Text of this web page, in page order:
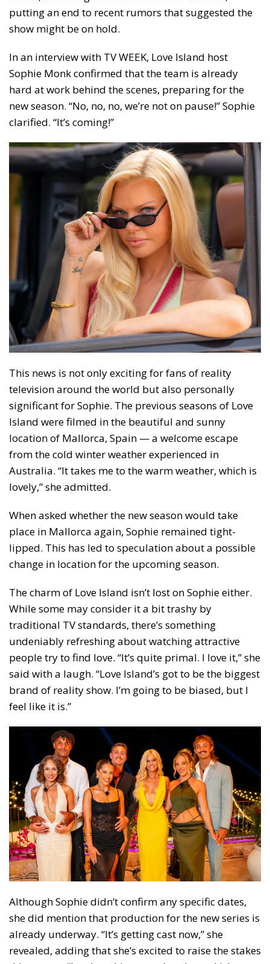
putting an end to recent rumors that suggested the
show might be on hold.
In an interview with TV WEEK, Love Island host
Sophie Monk confirmed that the team is already
hard at work behind the scenes, preparing for the
new season. “No, no, no, we’re not on pause!” Sophie
clarified. “It’s coming!”
This news is not only exciting for fans of reality
television around the world but also personally
significant for Sophie. The previous seasons of Love
Island were filmed in the beautiful and sunny
location of Mallorca, Spain — a welcome escape
from the cold winter weather experienced in
Australia. “It takes me to the warm weather, which is
lovely,” she admitted.
When asked whether the new season would take
place in Mallorca again, Sophie remained tight-
lipped. This has led to speculation about a possible
change in location for the upcoming season.
The charm of Love Island isn’t lost on Sophie either.
While some may consider it a bit trashy by
traditional TV standards, there’s something
undeniably refreshing about watching attractive
people try to find love. “It’s quite primal. I love it,” she
said with a laugh. “Love Island’s got to be the biggest
brand of reality show. I’m going to be biased, but I
feel like it is.”
Although Sophie didn’t confirm any specific dates,
she did mention that production for the new series is
already underway. “It’s getting cast now,” she
revealed, adding that she’s excited to raise the stakes